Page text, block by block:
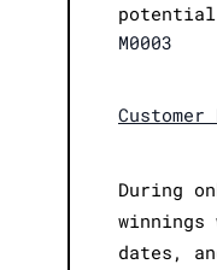
M0003
During
dates,